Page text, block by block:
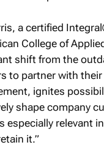
a certified
College of
shift from the
to partner with
ignites
shape company
especially relevant
it.”